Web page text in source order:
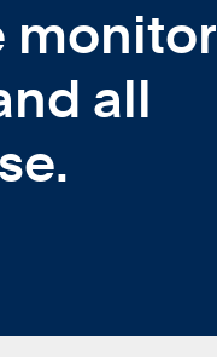
monitor
all